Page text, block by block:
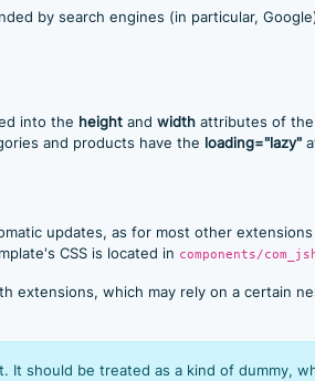
by search engines (in particular,
into the heightand widthattributes of the
and products have the loading="lazy"
updates, as for most other
CSS is located in components/
extensions, which may rely on a certain
should be treated as a kind of dummy,